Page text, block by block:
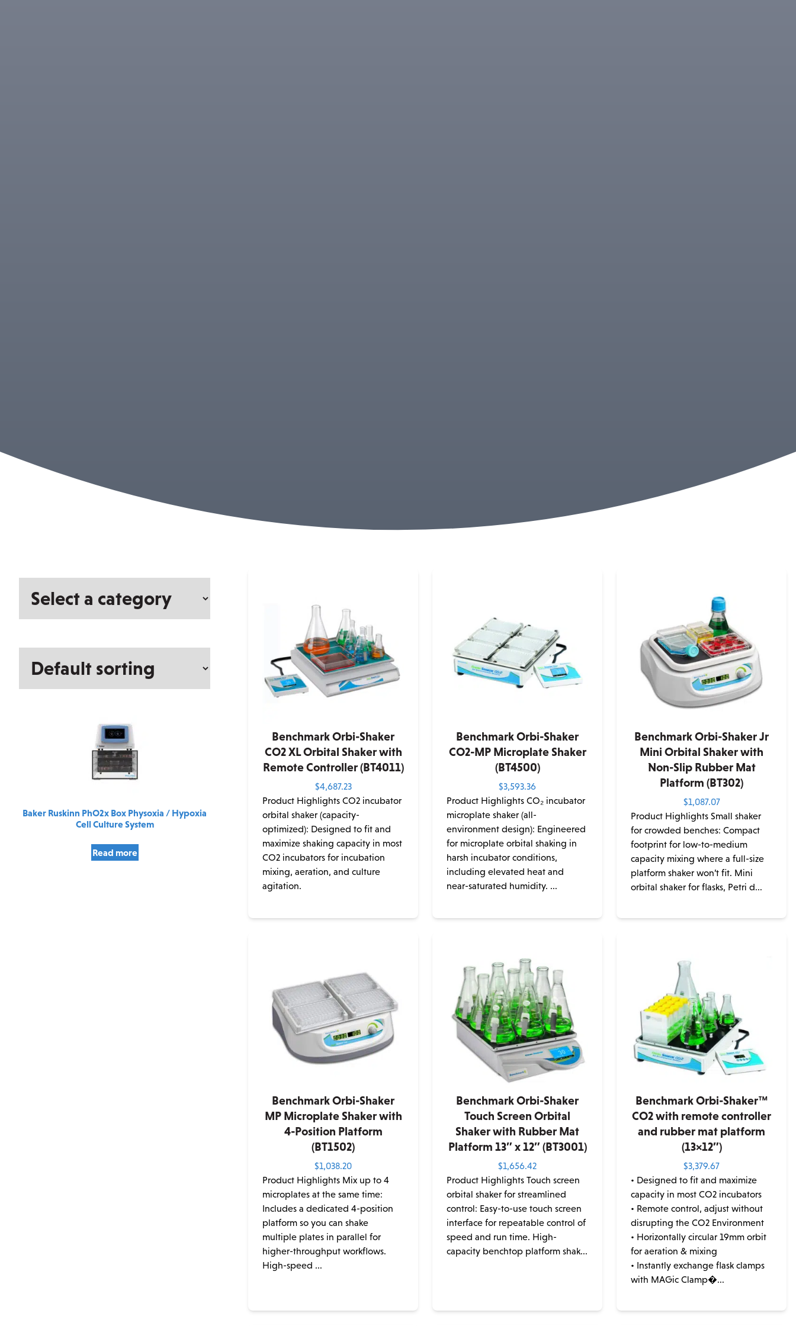
Baker Ruskinn PhO2x Box Physoxia / Hypoxia
Cell Culture System
Read more
Benchmark Orbi-Shaker
CO2 XL Orbital Shaker with
Remote Controller (BT4011)
$4,687.23
Product Highlights CO2 incubator
orbital shaker (capacity-
optimized): Designed to fit and
maximize shaking capacity in most
CO2 incubators for incubation
mixing, aeration, and culture
agitation.
Benchmark Orbi-Shaker
CO2-MP Microplate Shaker
(BT4500)
$3,593.36
Product Highlights CO₂ incubator
microplate shaker (all-
environment design): Engineered
for microplate orbital shaking in
harsh incubator conditions,
including elevated heat and
near-saturated humidity. ...
Benchmark Orbi-Shaker Jr
Mini Orbital Shaker with
Non-Slip Rubber Mat
Platform (BT302)
$1,087.07
Product Highlights Small shaker
for crowded benches: Compact
footprint for low-to-medium
capacity mixing where a full-size
platform shaker won’t fit. Mini
orbital shaker for flasks, Petri d...
Benchmark Orbi-Shaker
MP Microplate Shaker with
4-Position Platform
(BT1502)
$1,038.20
Product Highlights Mix up to 4
microplates at the same time:
Includes a dedicated 4-position
platform so you can shake
multiple plates in parallel for
higher-throughput workflows.
High-speed ...
Benchmark Orbi-Shaker
Touch Screen Orbital
Shaker with Rubber Mat
Platform 13″ x 12″ (BT3001)
$1,656.42
Product Highlights Touch screen
orbital shaker for streamlined
control: Easy-to-use touch screen
interface for repeatable control of
speed and run time. High-
capacity benchtop platform shak...
Benchmark Orbi-Shaker™
CO2 with remote controller
and rubber mat platform
(13×12″)
$3,379.67
• Designed to fit and maximize
capacity in most CO2 incubators
• Remote control, adjust without
disrupting the CO2 Environment
• Horizontally circular 19mm orbit
for aeration & mixing
• Instantly exchange flask clamps
with MAGic Clamp�...